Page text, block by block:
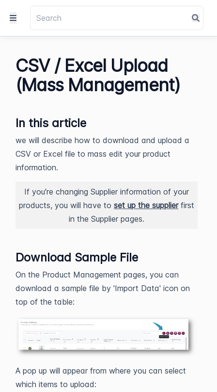
CSV / Excel Upload
(Mass Management)
In this article
we will describe how to download and upload a
CSV or Excel file to mass edit your product
information.
If you're changing Supplier information of your
products, you will have to set up the supplierfirst
in the Supplier pages.
Download Sample File
On the Product Management pages, you can
download a sample file by 'Import Data' icon on
top of the table:
A pop up will appear from where you can select
which items to upload: